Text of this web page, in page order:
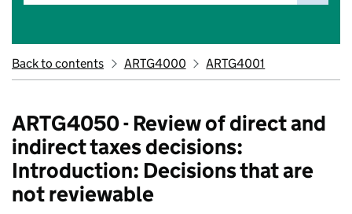
Back to contents ARTG4000 ARTG4001
ARTG4050 - Review of direct and
indirect taxes decisions:
Introduction: Decisions that are
not reviewable